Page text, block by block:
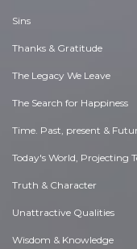
Sins
Thanks & Gratitude
The Legacy We Leave
The Search for Happiness
Time. Past, present &
Today's World, Projecting
Truth & Character
Unattractive Qualities
Wisdom & Knowledge